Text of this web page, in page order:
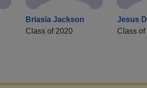
Briasia Jackson
Class of 2020
Jesus
Class of